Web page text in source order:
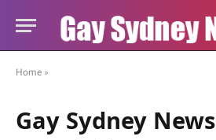
Home »
Gay Sydney News